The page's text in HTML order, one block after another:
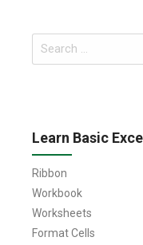
Search
for:
Learn Basic
Ribbon
Workbook
Worksheets
Format Cells